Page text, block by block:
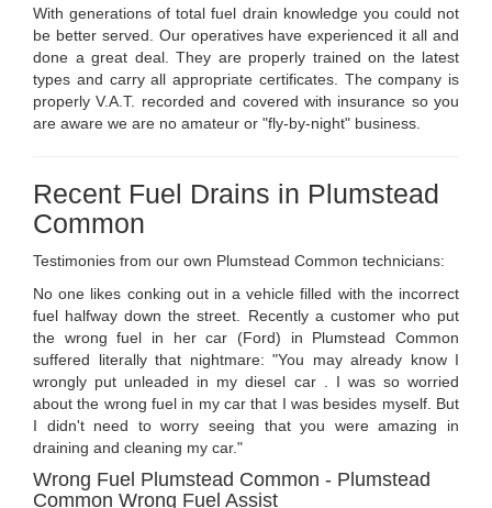
With generations of total fuel drain knowledge you could not
be better served. Our operatives have experienced it all and
done a great deal. They are properly trained on the latest
types and carry all appropriate certificates. The company is
properly V.A.T. recorded and covered with insurance so you
are aware we are no amateur or "fly-by-night" business.
Recent Fuel Drains in Plumstead
Common
Testimonies from our own Plumstead Common technicians:
No one likes conking out in a vehicle filled with the incorrect
fuel halfway down the street. Recently a customer who put
the wrong fuel in her car (Ford) in Plumstead Common
suffered literally that nightmare: "You may already know I
wrongly put unleaded in my diesel car . I was so worried
about the wrong fuel in my car that I was besides myself. But
I didn't need to worry seeing that you were amazing in
draining and cleaning my car."
Wrong Fuel Plumstead Common - Plumstead
Common Wrong Fuel Assist